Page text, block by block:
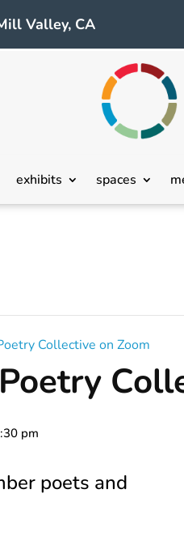
Valley, CA
exhibits spaces
Collective on Zoom
pm
poets and